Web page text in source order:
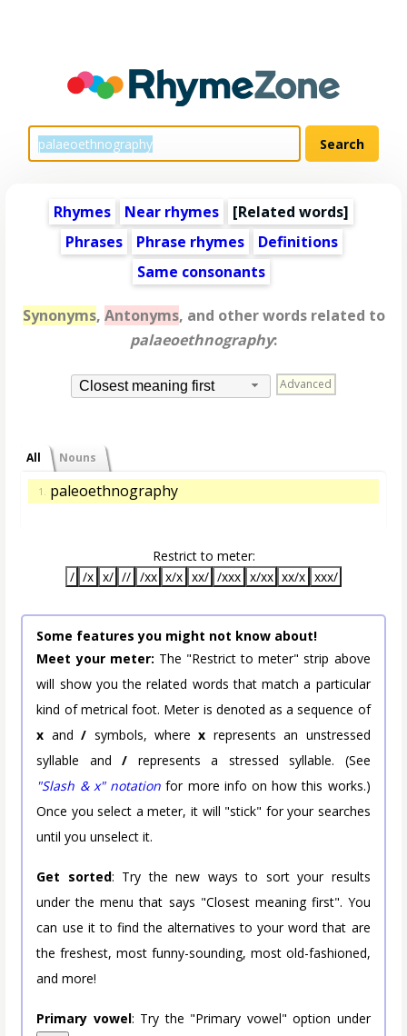
Rhymes Near rhymes [Related words]
Phrases
Phrase rhymes
Definitions
Same consonants
Synonyms, Antonyms, and other words related to
palaeoethnography:
Closest meaning first Advanced
All Nouns
1. paleoethnography
Restrict to meter:
/ /x x/ // /xx x/x xx/ /xxx x/xx xx/x xxx/
Some features you might not know about!
Meet your meter: The "Restrict to meter" strip above
will show you the related words that match a particular
kind of metrical foot. Meter is denoted as a sequence of
x and/ symbols, wherex represents an unstressed
syllable and/ represents a stressed syllable. (See
"Slash & x" notation for more info on how this works.)
Once you select a meter, it will "stick" for your searches
until you unselect it.
Get sorted: Try the new ways to sort your results
under the menu that says "Closest meaning first". You
can use it to find the alternatives to your word that are
the freshest, most funny-sounding, most old-fashioned,
and more!
Primary vowel: Try the "Primary vowel" option under